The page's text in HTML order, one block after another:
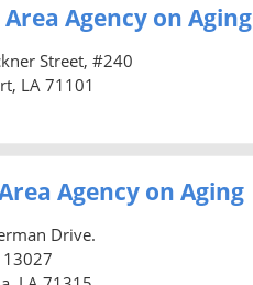
Area Agency on Aging
Street, #240
LA 71101
Agency on Aging
Drive.
13027